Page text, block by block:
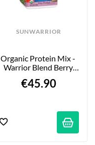
SUNWARRIOR
Organic Protein Mix -
Warrior Blend Berry
€45.90